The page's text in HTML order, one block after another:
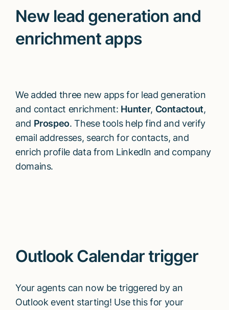
New lead generation and
enrichment apps
We added three new apps for lead generation
and contact enrichment: Hunter, Contactout,
and Prospeo. These tools help find and verify
email addresses, search for contacts, and
enrich profile data from LinkedIn and company
domains.
Outlook Calendar trigger
Your agents can now be triggered by an
Outlook event starting! Use this for your